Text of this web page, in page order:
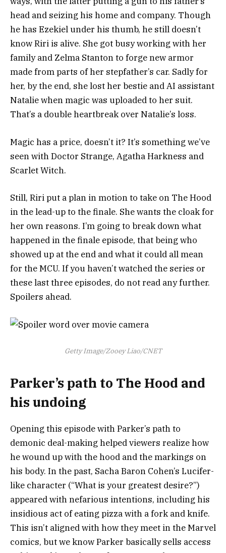
head and seizing his home and company. Though
he has Ezekiel under his thumb, he still doesn’t
know Riri is alive. She got busy working with her
family and Zelma Stanton to forge new armor
made from parts of her stepfather’s car. Sadly for
her, by the end, she lost her bestie and AI assistant
Natalie when magic was uploaded to her suit.
That’s a double heartbreak over Natalie’s loss.
Magic has a price, doesn’t it? It’s something we’ve
seen with Doctor Strange, Agatha Harkness and
Scarlet Witch.
Still, Riri put a plan in motion to take on The Hood
in the lead-up to the finale. She wants the cloak for
her own reasons. I’m going to break down what
happened in the finale episode, that being who
showed up at the end and what it could all mean
for the MCU. If you haven’t watched the series or
these last three episodes, do not read any further.
Spoilers ahead.
Getty Image/Zooey Liao/CNET
Parker’s path to The Hood and
his undoing
Opening this episode with Parker’s path to
demonic deal-making helped viewers realize how
he wound up with the hood and the markings on
his body. In the past, Sacha Baron Cohen’s Lucifer-
like character (“What is your greatest desire?”)
appeared with nefarious intentions, including his
insidious act of eating pizza with a fork and knife.
This isn’t aligned with how they meet in the Marvel
comics, but we know Parker basically sells access